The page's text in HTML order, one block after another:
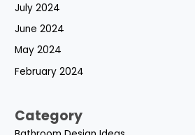
July 2024
June 2024
May 2024
February 2024
Category